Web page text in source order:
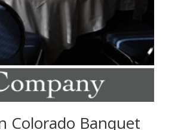
Colorado Banquet